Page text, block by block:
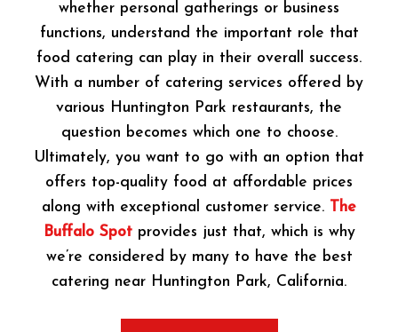
whether personal gatherings or business
functions, understand the important role that
food catering can play in their overall success.
With a number of catering services offered by
various Huntington Park restaurants, the
question becomes which one to choose.
Ultimately, you want to go with an option that
offers top-quality food at affordable prices
along with exceptional customer service.
The
Buffalo Spotprovides just that, which is why
we’re considered by many to have the best
catering near Huntington Park, California.